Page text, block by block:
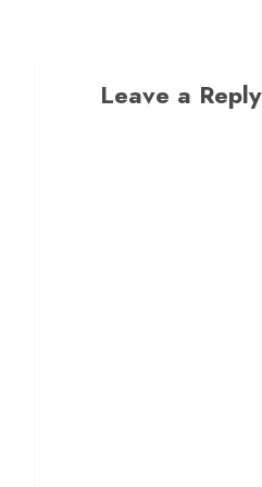
Leave a Reply